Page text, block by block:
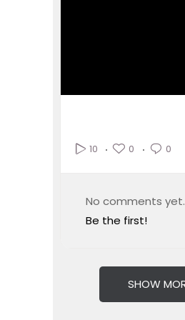
10 0 0
No comments yet.
Be the first!
SHOW